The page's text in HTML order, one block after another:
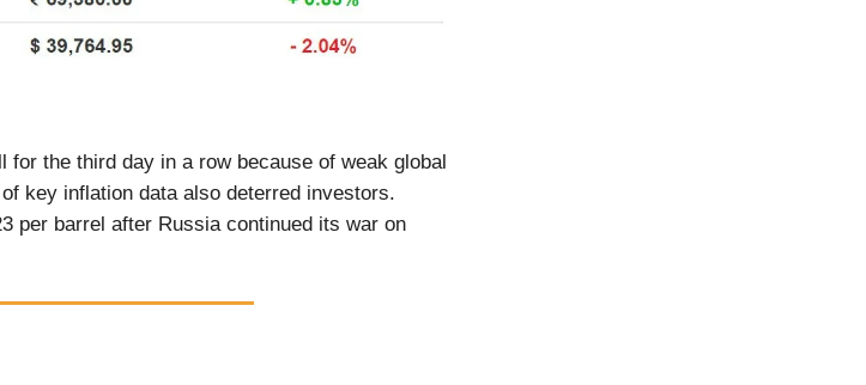
for the third day in a row because of weak global
key inflation data also deterred investors.
per barrel after Russia continued its war on